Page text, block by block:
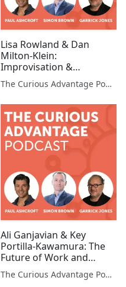
Lisa Rowland & Dan
Milton-Klein:
Improvisation &
Storytelling in the
Corporate World
University)
The Curious Advantage Podcast
Ali Ganjavian & Key
Portilla-Kawamura: The
Future of Work and
Environments (Co-
founders, Studio Banana
The Curious Advantage Podcast